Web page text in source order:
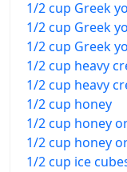
1/2 cup Greek
1/2 cup Greek
1/2 cup Greek
1/2 cup heavy
1/2 cup heavy
1/2 cup honey
1/2 cup honey
1/2 cup honey
1/2 cup ice